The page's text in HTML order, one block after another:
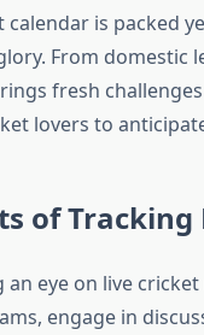
calendar is packed
From domestic
fresh
lovers to
of
an eye on live
engage in